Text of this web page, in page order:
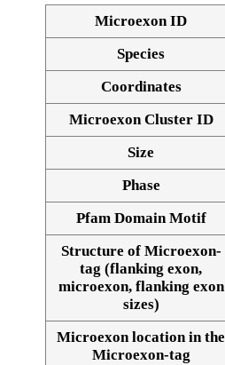
Microexon ID
Species
Coordinates
Microexon Cluster ID
Size
Phase
Pfam Domain Motif
Structure of Microexon-
tag (flanking exon,
microexon, flanking exon
sizes)
Microexon location in the
Microexon-tag